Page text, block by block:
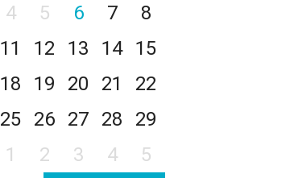
4 5 6 7
8
11 12 13 14
15
18 19 20 21
22
25 26 27 28
29
1 2 3 4 5